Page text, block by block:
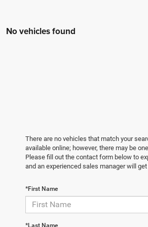
No vehicles found
There are no vehicles that match your
available online; however, there may be
Please fill out the contact form below to
and an experienced sales manager will
*First Name
*Last Name